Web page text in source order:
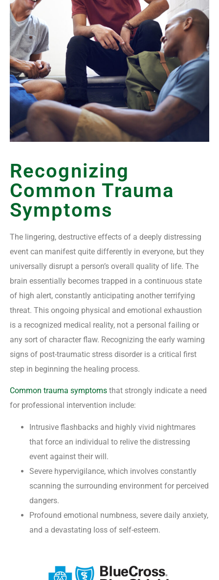
Recognizing
Common Trauma
Symptoms
The lingering, destructive effects of a deeply distressing
event can manifest quite differently in everyone, but they
universally disrupt a person’s overall quality of life. The
brain essentially becomes trapped in a continuous state
of high alert, constantly anticipating another terrifying
threat. This ongoing physical and emotional exhaustion
is a recognized medical reality, not a personal failing or
any sort of character flaw. Recognizing the early warning
signs of post-traumatic stress disorder is a critical first
step in beginning the healing process.
Common trauma symptoms that strongly indicate a need
for professional intervention include:
Intrusive flashbacks and highly vivid nightmares
that force an individual to relive the distressing
event against their will.
Severe hypervigilance, which involves constantly
scanning the surrounding environment for perceived
dangers.
Profound emotional numbness, severe daily anxiety,
and a devastating loss of self-esteem.